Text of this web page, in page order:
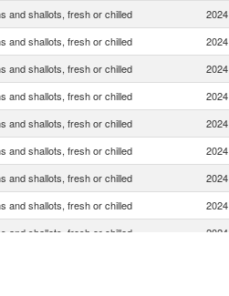
and shallots, fresh or chilled 2024
and shallots, fresh or chilled 2024
and shallots, fresh or chilled 2024
and shallots, fresh or chilled 2024
and shallots, fresh or chilled 2024
and shallots, fresh or chilled 2024
and shallots, fresh or chilled 2024
and shallots, fresh or chilled 2024
and shallots, fresh or chilled 2024